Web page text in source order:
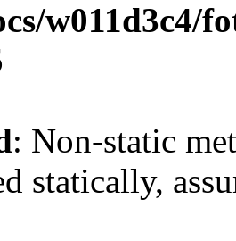
w011d3c4/
: Non-static
statically,